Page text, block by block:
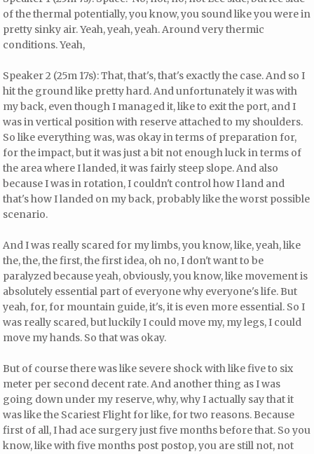
of the thermal potentially, you know, you sound like you were in
pretty sinky air. Yeah, yeah, yeah. Around very thermic
conditions. Yeah,
Speaker 2 (25m 17s): That, that's, that's exactly the case. And so I
hit the ground like pretty hard. And unfortunately it was with
my back, even though I managed it, like to exit the port, and I
was in vertical position with reserve attached to my shoulders.
So like everything was, was okay in terms of preparation for,
for the impact, but it was just a bit not enough luck in terms of
the area where I landed, it was fairly steep slope. And also
because I was in rotation, I couldn't control how I land and
that's how I landed on my back, probably like the worst possible
scenario.
And I was really scared for my limbs, you know, like, yeah, like
the, the, the first, the first idea, oh no, I don't want to be
paralyzed because yeah, obviously, you know, like movement is
absolutely essential part of everyone why everyone's life. But
yeah, for, for mountain guide, it's, it is even more essential. So I
was really scared, but luckily I could move my, my legs, I could
move my hands. So that was okay.
But of course there was like severe shock with like five to six
meter per second decent rate. And another thing as I was
going down under my reserve, why, why I actually say that it
was like the Scariest Flight for like, for two reasons. Because
first of all, I had ace surgery just five months before that. So you
know, like with five months post postop, you are still not, not